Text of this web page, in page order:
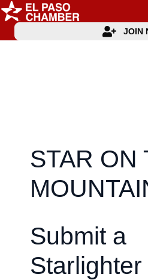
JOIN
STAR ON
Submit a
Starlighter